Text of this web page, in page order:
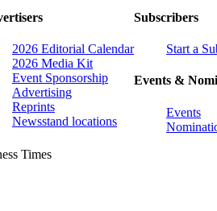
2026 Editorial Calendar
2026 Media Kit
Event Sponsorship
Advertising
Reprints
Newsstand locations
Subscribers
Start a
Events &
Events
Times